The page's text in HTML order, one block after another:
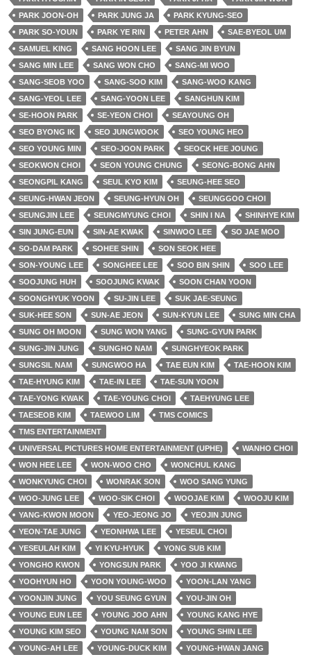
PARK JOON-OH
PARK JUNG JA
PARK KYUNG-SEO
PARK SO-YOUN
PARK YE RIN PETER AHN
SAE-BYEOL UM
SAMUEL KING
SANG HOON LEE
SANG JIN BYUN
SANG MIN LEE
SANG WON CHO
SANG-MI WOO
SANG-SEOB YOO
SANG-SOO KIM
SANG-WOO KANG
SANG-YEOL LEE
SANG-YOON LEE
SANGHUN KIM
SE-HOON PARK
SE-YEON CHOI
SEAYOUNG OH
SEO BYONG IK
SEO JUNGWOOK
SEO YOUNG HEO
SEO YOUNG MIN
SEO-JOON PARK
SEOCK HEE JOUNG
SEOKWON CHOI
SEON YOUNG CHUNG
SEONG-BONG AHN
SEONGPIL KANG
SEUL KYO KIM
SEUNG-HEE SEO
SEUNG-HWAN JEON
SEUNG-HYUN OH
SEUNGGOO CHOI
SEUNGJIN LEE
SEUNGMYUNG CHOI SHIN I NA
SHINHYE KIM
SIN JUNG-EUN
SIN-AE KWAK SINWOO LEE
SO JAE MOO
SO-DAM PARK
SOHEE SHIN
SON SEOK HEE
SON-YOUNG LEE
SONGHEE LEE SOO BIN SHIN
SOO LEE
SOOJUNG HUH
SOOJUNG KWAK
SOON CHAN YOON
SOONGHYUK YOON
SU-JIN LEE
SUK JAE-SEUNG
SUK-HEE SON
SUN-AE JEON SUN-KYUN LEE
SUNG MIN CHA
SUNG OH MOON
SUNG WON YANG
SUNG-GYUN PARK
SUNG-JIN JUNG
SUNGHO NAM
SUNGHYEOK PARK
SUNGSIL NAM
SUNGWOO HA TAE EUN KIM
TAE-HOON KIM
TAE-HYUNG KIM
TAE-IN LEE
TAE-SUN YOON
TAE-YONG KWAK
TAE-YOUNG CHOI
TAEHYUNG LEE
TAESEOB KIM
TAEWOO LIM
TMS COMICS
TMS ENTERTAINMENT
UNIVERSAL PICTURES HOME ENTERTAINMENT (UPHE)
WANHO CHOI
WON HEE LEE
WON-WOO CHO
WONCHUL KANG
WONKYUNG CHOI
WONRAK SON
WOO SANG YUNG
WOO-JUNG LEE
WOO-SIK CHOI WOOJAE KIM
WOOJU KIM
YANG-KWON MOON
YEO-JEONG JO
YEOJIN JUNG
YEON-TAE JUNG
YEONHWA LEE
YESEUL CHOI
YESEULAH KIM
YI KYU-HYUK
YONG SUB KIM
YONGHO KWON
YONGSUN PARK
YOO JI KWANG
YOOHYUN HO
YOON YOUNG-WOO
YOON-LAN YANG
YOONJIN JUNG
YOU SEUNG GYUN
YOU-JIN OH
YOUNG EUN LEE
YOUNG JOO AHN
YOUNG KANG HYE
YOUNG KIM SEO
YOUNG NAM SON
YOUNG SHIN LEE
YOUNG-AH LEE
YOUNG-DUCK KIM
YOUNG-HWAN JANG